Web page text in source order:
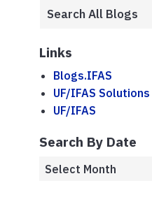
Links
Blogs.IFAS
UF/IFAS Solutions
UF/IFAS
Search By Date